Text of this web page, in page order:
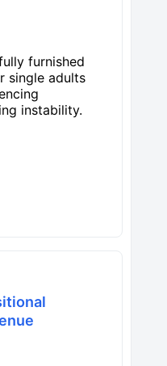
furnished
single adults
instability.